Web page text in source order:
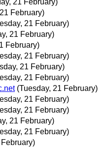
21 February)
February)
21 February)
21 February)
February)
21 February)
21 February)
21 February)
(Tuesday, 21 February)
21 February)
21 February)
21 February)
21 February)